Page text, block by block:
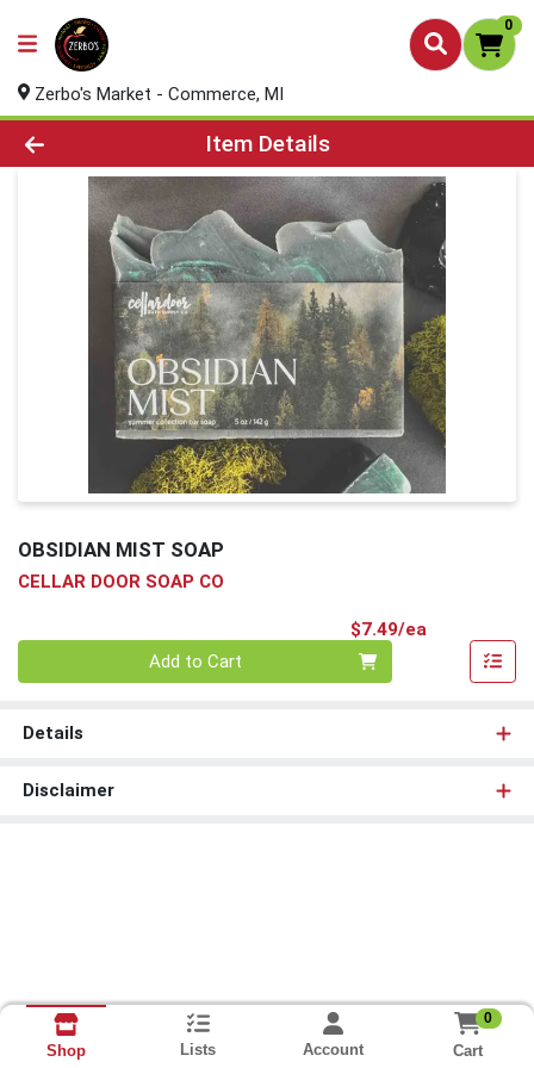
0
Zerbo's Market - Commerce, MI
Product Details Page
Item Details
OBSIDIAN MIST SOAP
CELLAR DOOR SOAP CO
$7.49/ea
Add to Cart
Details
Disclaimer
Shop Lists Account
0
Cart